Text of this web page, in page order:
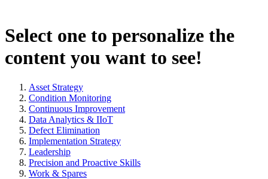
Select one to personalize the
content you want to see!
Asset Strategy
Condition Monitoring
Continuous Improvement
Data Analytics & IIoT
Defect Elimination
Implementation Strategy
Leadership
Precision and Proactive Skills
Work & Spares